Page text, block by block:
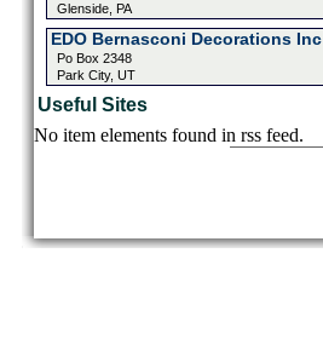
Glenside, PA
EDO Bernasconi Decorations Inc
Po Box 2348
Park City, UT
Useful Sites
No item elements found in rss feed.